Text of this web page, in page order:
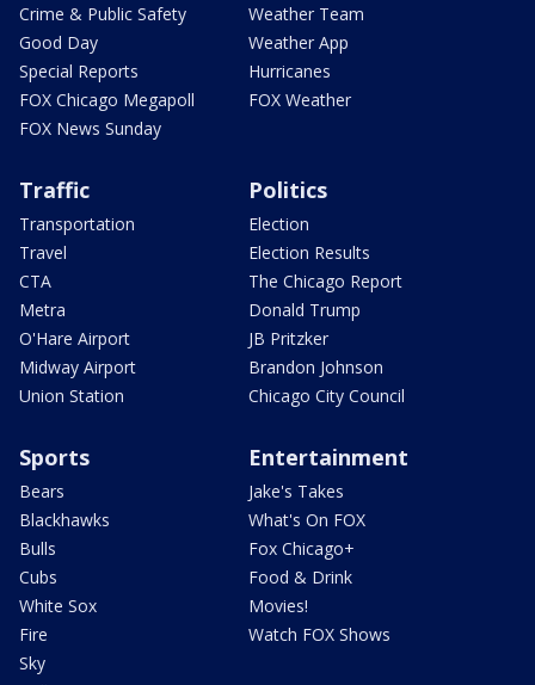
Crime & Public Safety
Good Day
Special Reports
FOX Chicago Megapoll
FOX News Sunday
Weather Team
Weather App
Hurricanes
FOX Weather
Traffic
Transportation
Travel
CTA
Metra
O'Hare Airport
Midway Airport
Union Station
Politics
Election
Election Results
The Chicago Report
Donald Trump
JB Pritzker
Brandon Johnson
Chicago City Council
Sports
Bears
Blackhawks
Bulls
Cubs
White Sox
Fire
Sky
Entertainment
Jake's Takes
What's On FOX
Fox Chicago+
Food & Drink
Movies!
Watch FOX Shows